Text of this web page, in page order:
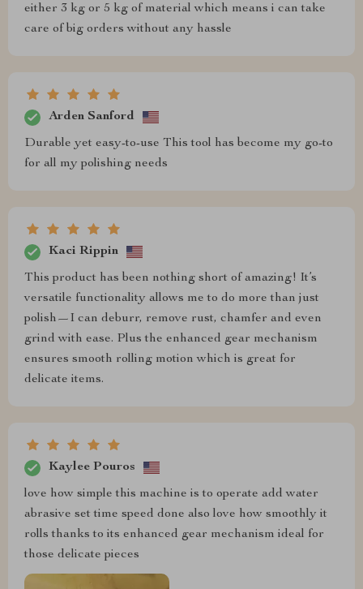
either 3 kg or 5 kg of material which means i can take
care of big orders without any hassle
Arden Sanford
Durable yet easy-to-use This tool has become my go-to
for all my polishing needs
Kaci Rippin
This product has been nothing short of amazing! It’s
versatile functionality allows me to do more than just
polish—I can deburr, remove rust, chamfer and even
grind with ease. Plus the enhanced gear mechanism
ensures smooth rolling motion which is great for
delicate items.
Kaylee Pouros
love how simple this machine is to operate add water
abrasive set time speed done also love how smoothly it
rolls thanks to its enhanced gear mechanism ideal for
those delicate pieces